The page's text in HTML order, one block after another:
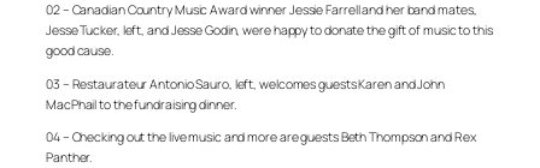
02 – Canadian Country Music Award winner Jessie Farrell and her band mates,
Jesse Tucker, left, and Jesse Godin, were happy to donate the gift of music to this
good cause.
03 – Restaurateur Antonio Sauro, left, welcomes guests Karen and John
MacPhail to the fundraising dinner.
04 – Checking out the live music and more are guests Beth Thompson and Rex
Panther.